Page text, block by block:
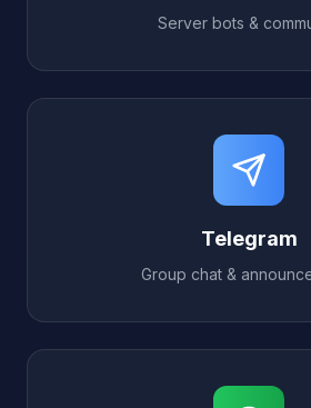
Server bots &
Telegram
Group chat &